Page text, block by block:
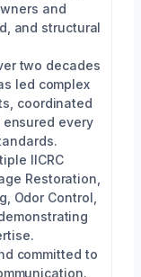
and
and structural
two decades
led complex
coordinated
every
IICRC
Restoration,
Odor Control,
committed to